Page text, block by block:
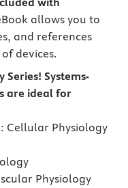
allows you to
and references
devices.
Systems-
are ideal for
Cellular Physiology
Physiology